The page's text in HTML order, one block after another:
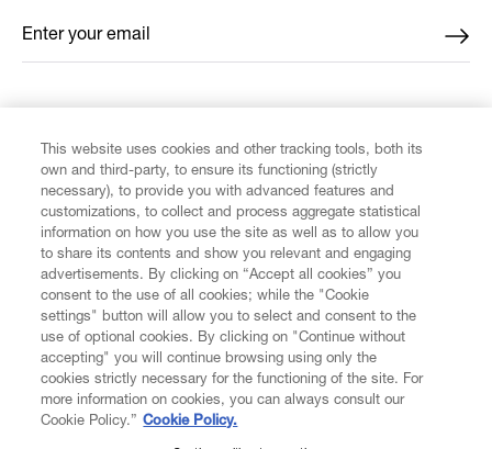
CUSTOMER SERVICE
LEGAL
DIGITAL
Enter your email
*
This website uses cookies and other tracking tools, both its
own and third-party, to ensure its functioning (strictly
necessary), to provide you with advanced features and
customizations, to collect and process aggregate statistical
information on how you use the site as well as to allow you
to share its contents and show you relevant and engaging
advertisements. By clicking on “Accept all cookies” you
consent to the use of all cookies; while the "Cookie
settings" button will allow you to select and consent to the
use of optional cookies. By clicking on "Continue without
accepting" you will continue browsing using only the
cookies strictly necessary for the functioning of the site. For
more information on cookies, you can always consult our
Cookie Policy.” Cookie Policy.